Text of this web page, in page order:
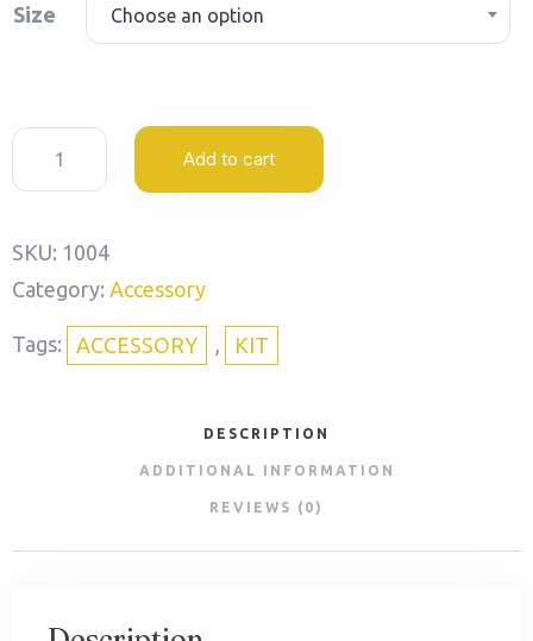
Size Choose an option
Add to cart
SKU: 1004
Category: Accessory
Tags: ACCESSORY , KIT
DESCRIPTION
ADDITIONAL INFORMATION
REVIEWS (0)